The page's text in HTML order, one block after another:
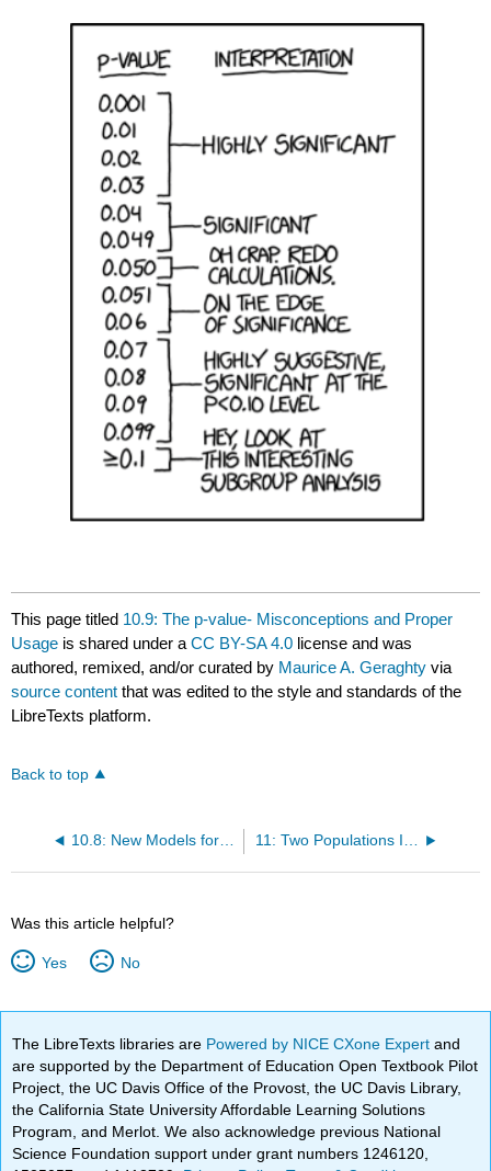
This page titled 10.9: The p‐value- Misconceptions and Proper
Usage is shared under aCC BY-SA 4.0 license and was
authored, remixed, and/or curated by Maurice A. Geraghty via
source content that was edited to the style and standards of the
LibreTexts platform.
Back to top
10.8: New Models for One Population Inference, Similar Procedures
Was this article helpful?
Yes No
The LibreTexts libraries are Powered by NICE CXone Expertand
are supported by the Department of Education Open Textbook Pilot
Project, the UC Davis Office of the Provost, the UC Davis Library,
the California State University Affordable Learning Solutions
Program, and Merlot. We also acknowledge previous National
Science Foundation support under grant numbers 1246120,